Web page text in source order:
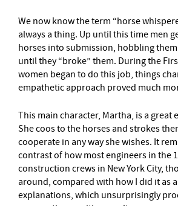
We now know the term “horse
always a thing. Up until this time men
horses into submission, hobbling
until they “broke” them. During the
women began to do this job, things
empathetic approach proved much
This main character, Martha, is a great
She coos to the horses and strokes
cooperate in any way she wishes. It
contrast of how most engineers in the
construction crews in New York City,
around, compared with how I did it as
explanations, which unsurprisingly